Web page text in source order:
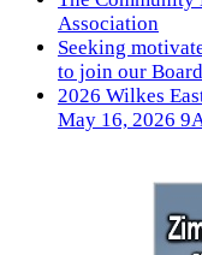
Association
Seeking
to join our Board
2026 Wilkes
May 16, 2026